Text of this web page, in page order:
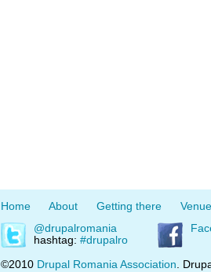
Home About Getting there
Venue
@drupalromania
hashtag: #drupalro
©2010 Drupal Romania Association .